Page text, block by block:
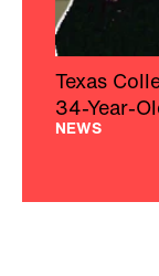
Texas
34-Year-
NEWS